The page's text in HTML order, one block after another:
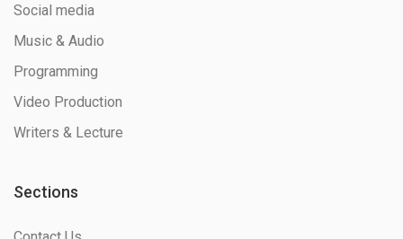
Social media
Music & Audio
Programming
Video Production
Writers & Lecture
Sections